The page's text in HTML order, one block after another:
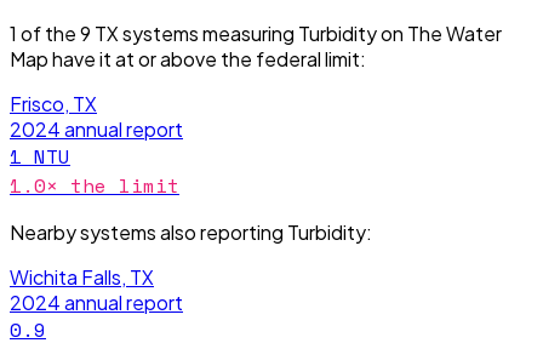
1 of the9 TXsystems measuring Turbidityon The Water
Map have itat or above the federal limit:
Frisco, TX
2024annual report
1 NTU
1.0× the limit
Nearby systems also reporting Turbidity:
Wichita Falls, TX
2024annual report
0.9